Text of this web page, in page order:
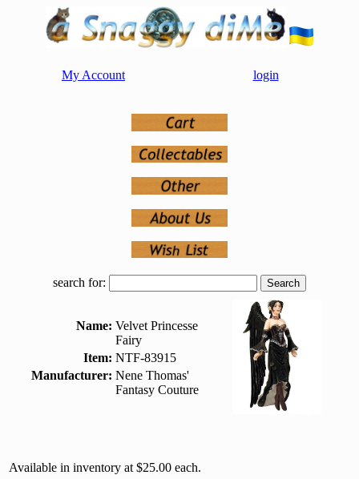
My Account login
search for:
Name: Velvet Princesse
Fairy
Item: NTF-83915
Manufacturer: Nene Thomas'
Fantasy Couture
Available in inventory at $25.00 each.